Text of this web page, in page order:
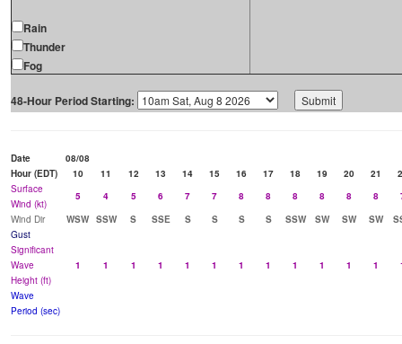
Rain
Thunder
Fog
48-Hour Period Starting:
Date
08/08
Hour (EDT)
10 11 12 13 14 15 16 17 18 19 20 21
Surface
Wind (kt)
5 4 5 6 7 7 8 8 8 8 8 8
Wind Dir
WSW SSW S SSE S S S S SSW SW SW SW
Gust
Significant
Wave
Height (ft)
1 1 1 1 1 1 1 1 1 1 1 1
Wave
Period (sec)